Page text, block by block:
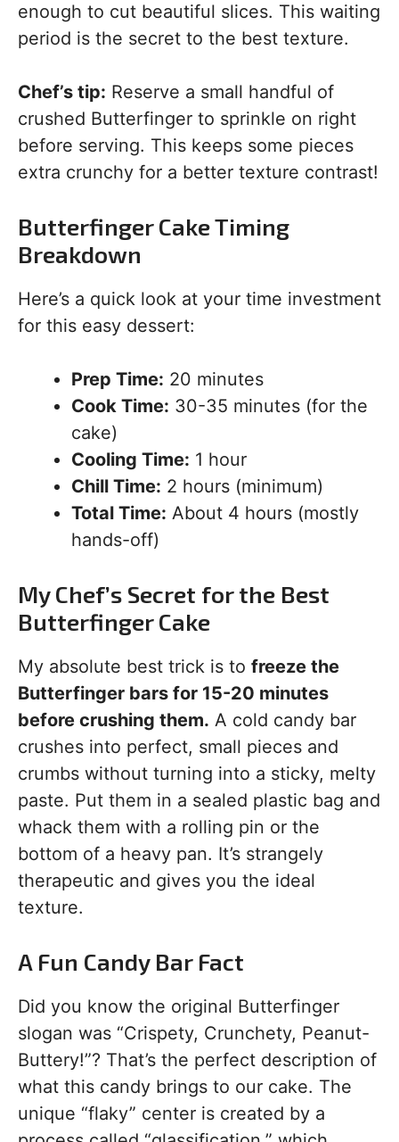
enough to cut beautiful slices. This waiting
period is the secret to the best texture.
Chef’s tip: Reserve a small handful of
crushed Butterfinger to sprinkle on right
before serving. This keeps some pieces
extra crunchy for a better texture contrast!
Butterfinger Cake Timing
Breakdown
Here’s a quick look at your time investment
for this easy dessert:
Prep Time: 20 minutes
Cook Time: 30-35 minutes (for the
cake)
Cooling Time: 1 hour
Chill Time: 2 hours (minimum)
Total Time: About 4 hours (mostly
hands-off)
My Chef’s Secret for the Best
Butterfinger Cake
My absolute best trick is to freeze the
Butterfinger bars for 15-20 minutes
before crushing them. A cold candy bar
crushes into perfect, small pieces and
crumbs without turning into a sticky, melty
paste. Put them in a sealed plastic bag and
whack them with a rolling pin or the
bottom of a heavy pan. It’s strangely
therapeutic and gives you the ideal
texture.
A Fun Candy Bar Fact
Did you know the original Butterfinger
slogan was “Crispety, Crunchety, Peanut-
Buttery!”? That’s the perfect description of
what this candy brings to our cake. The
unique “flaky” center is created by a